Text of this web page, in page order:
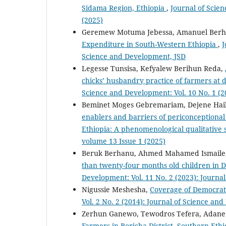
Sidama Region, Ethiopia , Journal of
(2025)
Geremew Motuma Jebessa, Amanuel
Expenditure in South-Western Ethiopia ,
Science and Development, JSD
Legesse Tunsisa, Kefyalew Berihun Reda,
chicks’ husbandry practice of farmers at
Science and Development: Vol. 10 No. 1
Beminet Moges Gebremariam, Dejene
enablers and barriers of
Ethiopia: A phenomenological qualitative
volume 13 Issue 1 (2025)
Beruk Berhanu, Ahmed Mahamed
than twenty-four months old children in
Development: Vol. 11 No. 2 (2023):
Nigussie Meshesha, Coverage of
Vol. 2 No. 2 (2014): Journal of Science and
Zerhun Ganewo, Tewodros Tefera,